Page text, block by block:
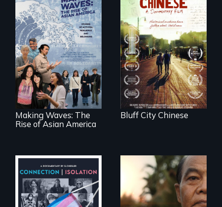
Making Waves
explores the role of
ethnic studies in
redefining Asian
America.
Making Waves: The
Rise of Asian America
Two storytellers
across generations
unearth the history
of the Chinese in
Memphis
Bluff City Chinese
Witnessing trans
Seeking to heal